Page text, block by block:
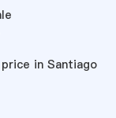
in Santiago